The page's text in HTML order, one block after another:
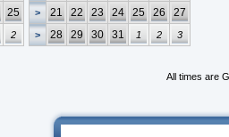
25
2
> 21 22 23 24 25 26 27
> 28 29 30 31 1 2 3
All times are